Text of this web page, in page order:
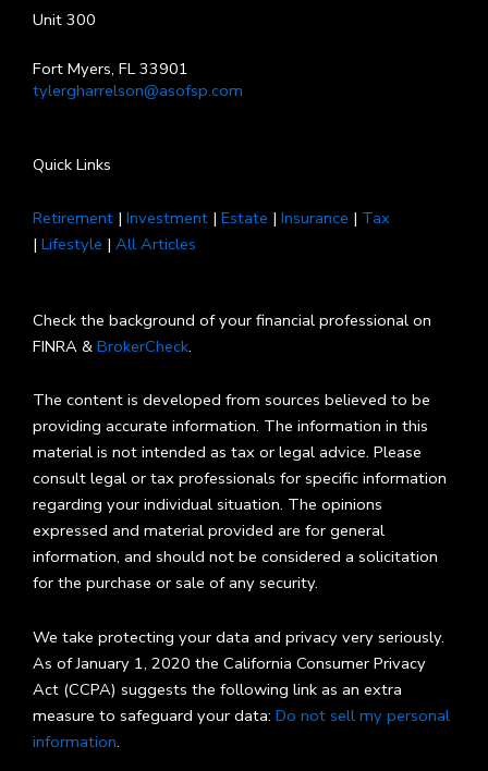
Unit 300
Fort Myers, FL 33901
tylergharrelson@asofsp.com
Quick Links
Retirement | Investment | Estate | Insurance | Tax
| Lifestyle | All Articles
Check the background of your financial professional on
FINRA & BrokerCheck.
The content is developed from sources believed to be
providing accurate information. The information in this
material is not intended as tax or legal advice. Please
consult legal or tax professionals for specific information
regarding your individual situation. The opinions
expressed and material provided are for general
information, and should not be considered a solicitation
for the purchase or sale of any security.
We take protecting your data and privacy very seriously.
As of January 1, 2020 the California Consumer Privacy
Act (CCPA) suggests the following link as an extra
measure to safeguard your data: Do not sell my personal
information.